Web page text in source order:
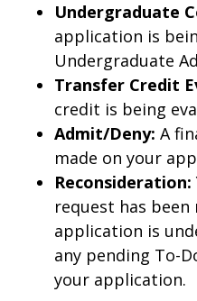
Undergraduate
application is
Undergraduate
Transfer Credit
credit is being
Admit/Deny: A
made on your
Reconsideration:
request has been
application is
any pending To-
your application.